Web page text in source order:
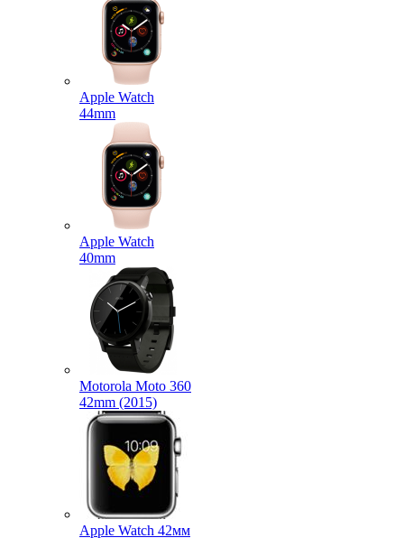
Apple Watch
44mm
Apple Watch
40mm
Motorola Moto 360
42mm (2015)
Apple Watch 42мм